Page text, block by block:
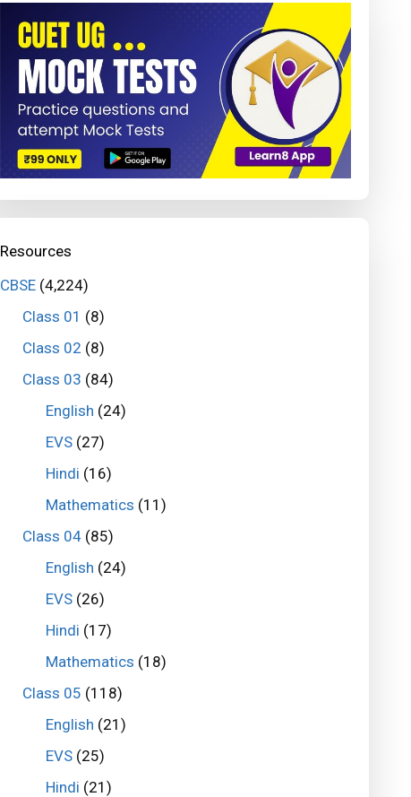
Resources
CBSE(4,224)
Class 01 (8)
Class 02 (8)
Class 03 (84)
English (24)
EVS(27)
Hindi (16)
Mathematics (11)
Class 04 (85)
English (24)
EVS(26)
Hindi (17)
Mathematics (18)
Class 05 (118)
English (21)
EVS(25)
Hindi (21)